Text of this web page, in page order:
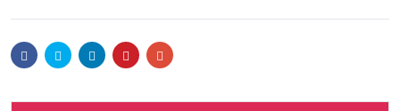
FacebookTwitter LinkedinPinterestEmail